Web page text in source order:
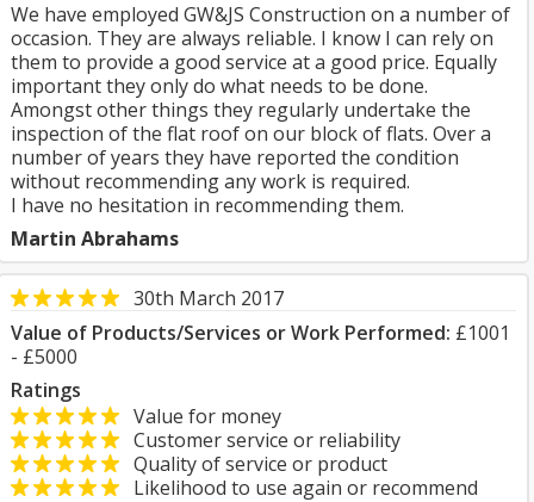
We have employed GW&JS Construction on a number of
occasion. They are always reliable. I know I can rely on
them to provide a good service at a good price. Equally
important they only do what needs to be done.
Amongst other things they regularly undertake the
inspection of the flat roof on our block of flats. Over a
number of years they have reported the condition
without recommending any work is required.
I have no hesitation in recommending them.
Martin Abrahams
30th March 2017
Value of Products/Services or Work Performed: £1001
- £5000
Ratings
Value for money
Customer service or reliability
Quality of service or product
Likelihood to use again or recommend